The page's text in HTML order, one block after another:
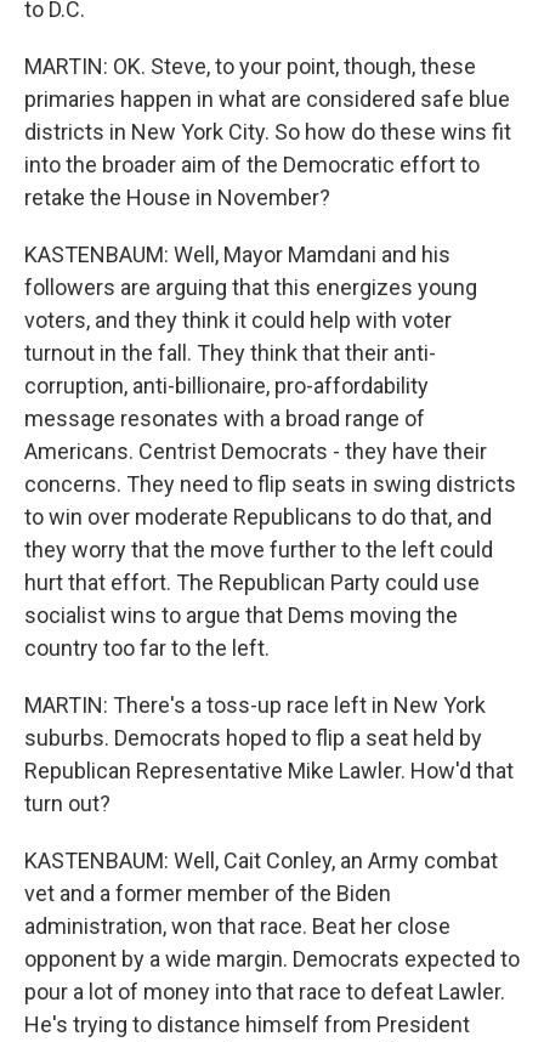
to D.C.
MARTIN: OK. Steve, to your point, though, these
primaries happen in what are considered safe blue
districts in New York City. So how do these wins fit
into the broader aim of the Democratic effort to
retake the House in November?
KASTENBAUM: Well, Mayor Mamdani and his
followers are arguing that this energizes young
voters, and they think it could help with voter
turnout in the fall. They think that their anti-
corruption, anti-billionaire, pro-affordability
message resonates with a broad range of
Americans. Centrist Democrats - they have their
concerns. They need to flip seats in swing districts
to win over moderate Republicans to do that, and
they worry that the move further to the left could
hurt that effort. The Republican Party could use
socialist wins to argue that Dems moving the
country too far to the left.
MARTIN: There's a toss-up race left in New York
suburbs. Democrats hoped to flip a seat held by
Republican Representative Mike Lawler. How'd that
turn out?
KASTENBAUM: Well, Cait Conley, an Army combat
vet and a former member of the Biden
administration, won that race. Beat her close
opponent by a wide margin. Democrats expected to
pour a lot of money into that race to defeat Lawler.
He's trying to distance himself from President